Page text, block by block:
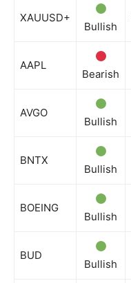
XAUUSD+
Bullish
AAPL
Bearish
AVGO
Bullish
BNTX
Bullish
BOEING
Bullish
BUD
Bullish